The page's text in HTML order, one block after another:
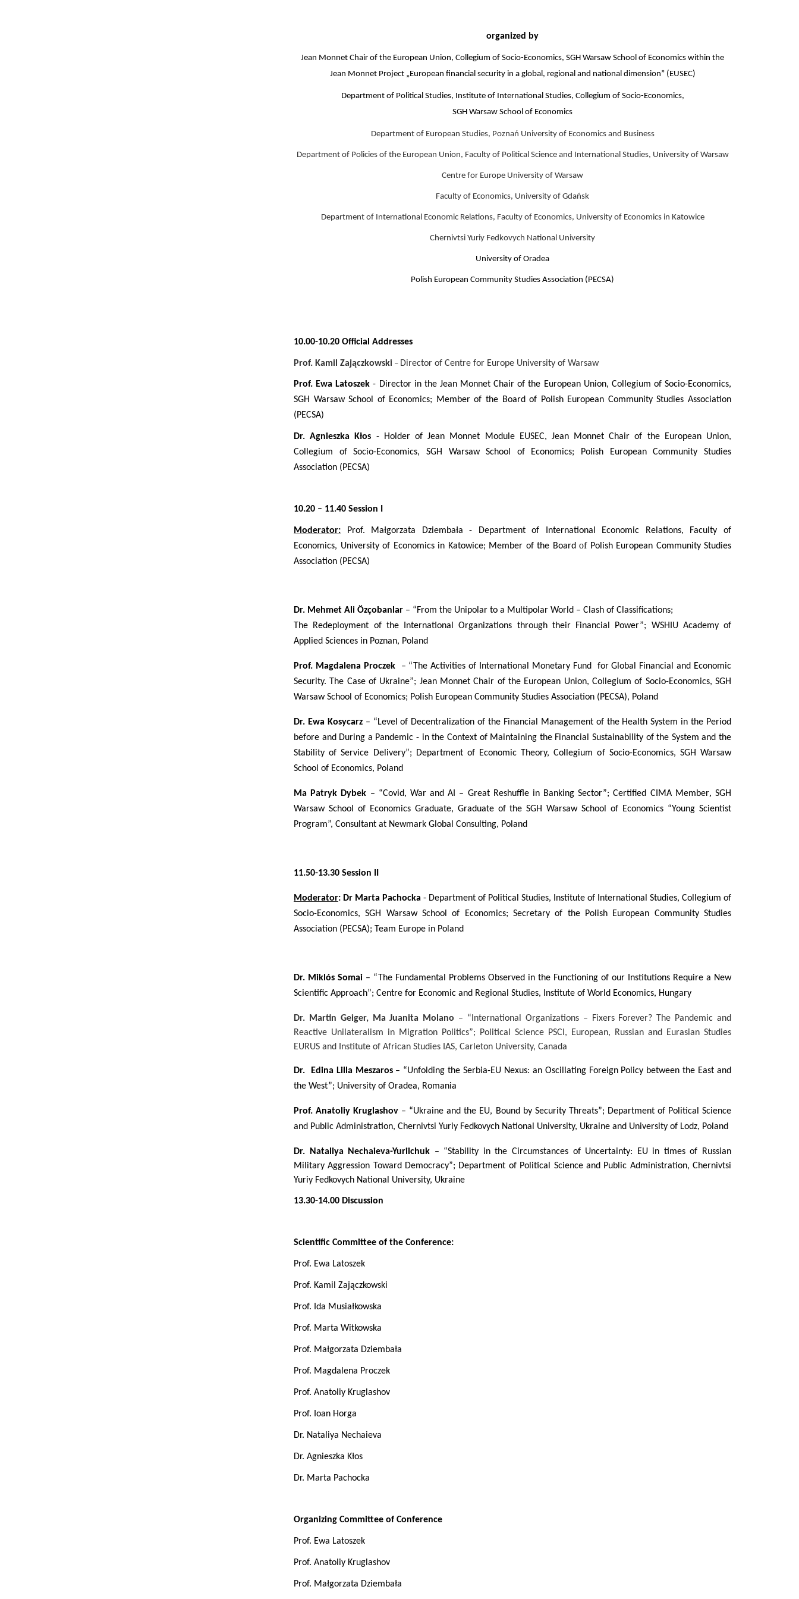
organized by
Jean Monnet Chair of the European Union, Collegium of Socio-Economics, SGH Warsaw School of Economics within the
Jean Monnet Project „European financial security in a global, regional and national dimension” (EUSEC)
Department of Political Studies, Institute of International Studies, Collegium of Socio-Economics,
SGH Warsaw School of Economics
Department of European Studies, Poznań University of Economics and Business
Department of Policies of the European Union, Faculty of Political Science and International Studies, University of Warsaw
Centre for Europe University of Warsaw
Faculty of Economics, University of Gdańsk
Department of International Economic Relations, Faculty of Economics, University of Economics in Katowice
Chernivtsi Yuriy Fedkovych National University
University of Oradea
Polish European Community Studies Association (PECSA)
10.00-10.20 Official Addresses
Prof. Kamil Zajączkowski – Director of Centre for Europe University of Warsaw
Prof. Ewa Latoszek- Director in the Jean Monnet Chair of the European Union, Collegium of Socio-Economics,
SGH Warsaw School of Economics; Member of the Board of Polish European Community Studies Association
(PECSA)
Dr. Agnieszka Kłos - Holder of Jean Monnet Module EUSEC, Jean Monnet Chair of the European Union,
Collegium of Socio-Economics, SGH Warsaw School of Economics; Polish European Community Studies
Association (PECSA)
10.20 – 11.40 Session I
Moderator:
Prof. Małgorzata Dziembała - Department of International Economic Relations, Faculty of
Economics, University of Economics in Katowice; Member of the Boardof Polish European Community Studies
Association (PECSA)
Dr. Mehmet Ali Özçobanlar – “From the Unipolar to a Multipolar World – Clash of Classifications;
The Redeployment of the International Organizations through their Financial Power”;
WSHIU Academy of
Applied Sciences in Poznan, Poland
Prof. Magdalena Proczek – “The Activities of International Monetary Fund for Global Financial and Economic
Security. The Case of Ukraine”; Jean Monnet Chair of the European Union, Collegium of Socio-Economics, SGH
Warsaw School of Economics; Polish European Community Studies Association (PECSA), Poland
Dr. Ewa Kosycarz – “Level of Decentralization of the Financial Management of the Health System in the Period
before and During a Pandemic - in the Context of Maintaining the Financial Sustainability of the System and the
Stability of Service Delivery”; Department of Economic Theory, Collegium of Socio-Economics, SGH Warsaw
School of Economics, Poland
Ma Patryk Dybek – “Covid, War and AI – Great Reshuffle in Banking Sector”; Certified CIMA Member,SGH
Warsaw School of Economics Graduate, Graduate of the SGH Warsaw School of Economics “Young Scientist
Program”, Consultant at Newmark Global Consulting, Poland
11.50-13.30 Session II
Moderator: Dr Marta Pachocka - Department of Political Studies, Institute of International Studies, Collegium of
Socio-Economics, SGH Warsaw School of Economics; Secretary of the Polish European Community Studies
Association (PECSA); Team Europe in Poland
Dr. Miklós Somai – “The Fundamental Problems Observed in the Functioning of our Institutions Require a New
Scientific Approach”; Centre for Economic and Regional Studies, Institute of World Economics, Hungary
Dr. Martin Geiger, Ma Juanita Molano – “International Organizations – Fixers Forever? The Pandemic and
Reactive Unilateralism in Migration Politics”; Political Science PSCI, European, Russian and Eurasian Studies
EURUS and Institute of African Studies IAS, Carleton University, Canada
Dr. Edina Lilla Meszaros – “Unfolding the Serbia-EU Nexus: an Oscillating Foreign Policy between the East and
the West”; University of Oradea, Romania
Prof. Anatoliy Kruglashov – “Ukraine and the EU, Bound by Security Threats”; Department of Political Science
and Public Administration, Chernivtsi Yuriy Fedkovych National University, Ukraine and University of Lodz, Poland
Dr. Nataliya Nechaieva-Yuriichuk – “Stability in the Circumstances of Uncertainty: EU in times of Russian
Military Aggression Toward Democracy”; Department of Political Science and Public Administration, Chernivtsi
Yuriy Fedkovych National University, Ukraine
13.30-14.00 Discussion
Scientific Committee of the Conference:
Prof. Ewa Latoszek
Prof. Kamil Zajączkowski
Prof. Ida Musiałkowska
Prof. Marta Witkowska
Prof. Małgorzata Dziembała
Prof. Magdalena Proczek
Prof. Anatoliy Kruglashov
Prof. Ioan Horga
Dr. Nataliya Nechaieva
Dr. Agnieszka Kłos
Dr. Marta Pachocka
Organizing Committee of Conference
Prof. Ewa Latoszek
Prof. Anatoliy Kruglashov
Prof. Małgorzata Dziembała